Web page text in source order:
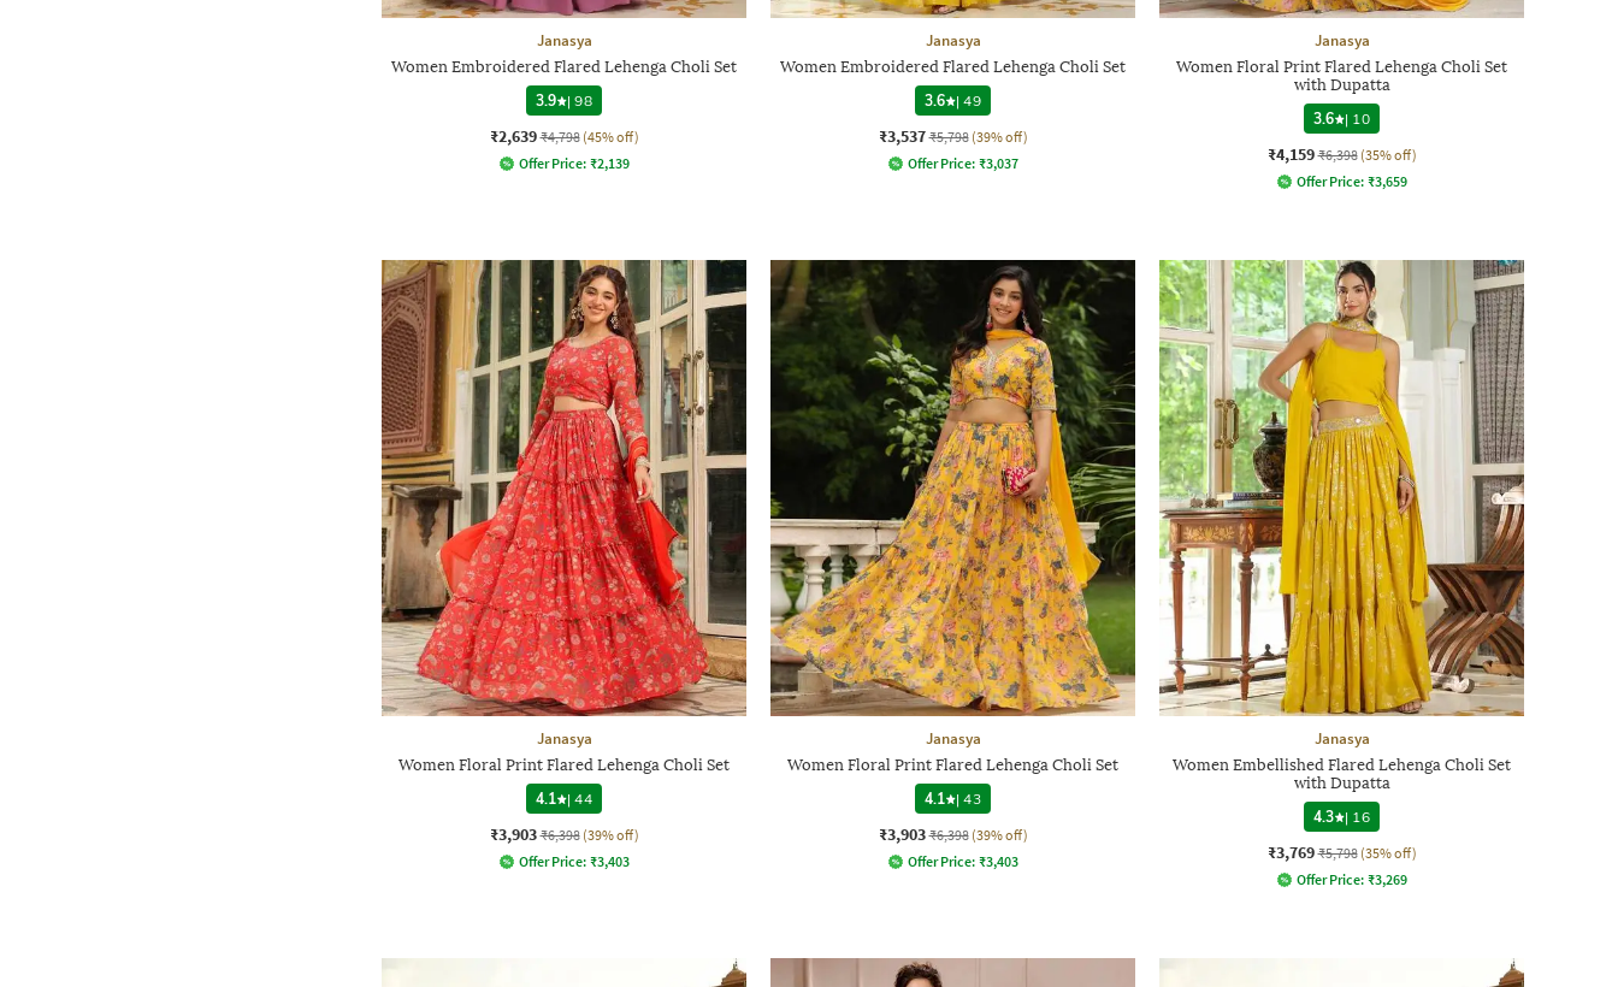
Janasya
Women Embroidered Flared Lehenga Choli Set
3.9
|98
₹2,639 ₹4,798 (45% off)
Offer Price: ₹2,139
Janasya
Women Embroidered Flared Lehenga Choli Set
3.6
|49
₹3,537 ₹5,798 (39% off)
Offer Price: ₹3,037
Janasya
Women Floral Print Flared Lehenga Choli Set
with Dupatta
3.6
| 10
₹4,159 ₹6,398 (35% off)
Offer Price: ₹3,659
Janasya
Women Floral Print Flared Lehenga Choli Set
4.1
|44
₹3,903 ₹6,398 (39% off)
Offer Price: ₹3,403
Janasya
Women Floral Print Flared Lehenga Choli Set
4.1
|43
₹3,903 ₹6,398 (39% off)
Offer Price: ₹3,403
Janasya
Women Embellished Flared Lehenga Choli Set
with Dupatta
4.3
| 16
₹3,769 ₹5,798 (35% off)
Offer Price: ₹3,269